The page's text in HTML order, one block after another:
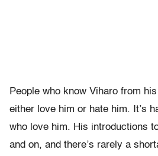
People who know Viharo from
either love him or hate him. It’s
who love him. His introductions
and on, and there’s rarely a